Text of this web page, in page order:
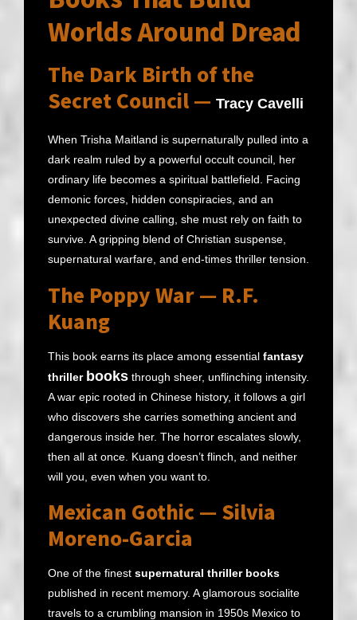
Worlds Around Dread
The Dark Birth of the
Secret Council — Tracy Cavelli
When Trisha Maitland is supernaturally pulled into a
dark realm ruled by a powerful occult council, her
ordinary life becomes a spiritual battlefield. Facing
demonic forces, hidden conspiracies, and an
unexpected divine calling, she must rely on faith to
survive. A gripping blend of Christian suspense,
supernatural warfare, and end-times thriller tension.
The Poppy War — R.F.
Kuang
This book earns its place among essential fantasy
thriller books through sheer, unflinching intensity.
A war epic rooted in Chinese history, it follows a girl
who discovers she carries something ancient and
dangerous inside her. The horror escalates slowly,
then all at once. Kuang doesn’t flinch, and neither
will you, even when you want to.
Mexican Gothic — Silvia
Moreno-Garcia
One of the finest supernatural thriller books
published in recent memory. A glamorous socialite
travels to a crumbling mansion in 1950s Mexico to